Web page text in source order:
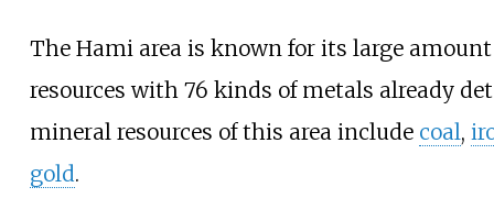
The Hami area is known for its large
resources with 76 kinds of metals already
mineral resources of this area include coal,
gold.